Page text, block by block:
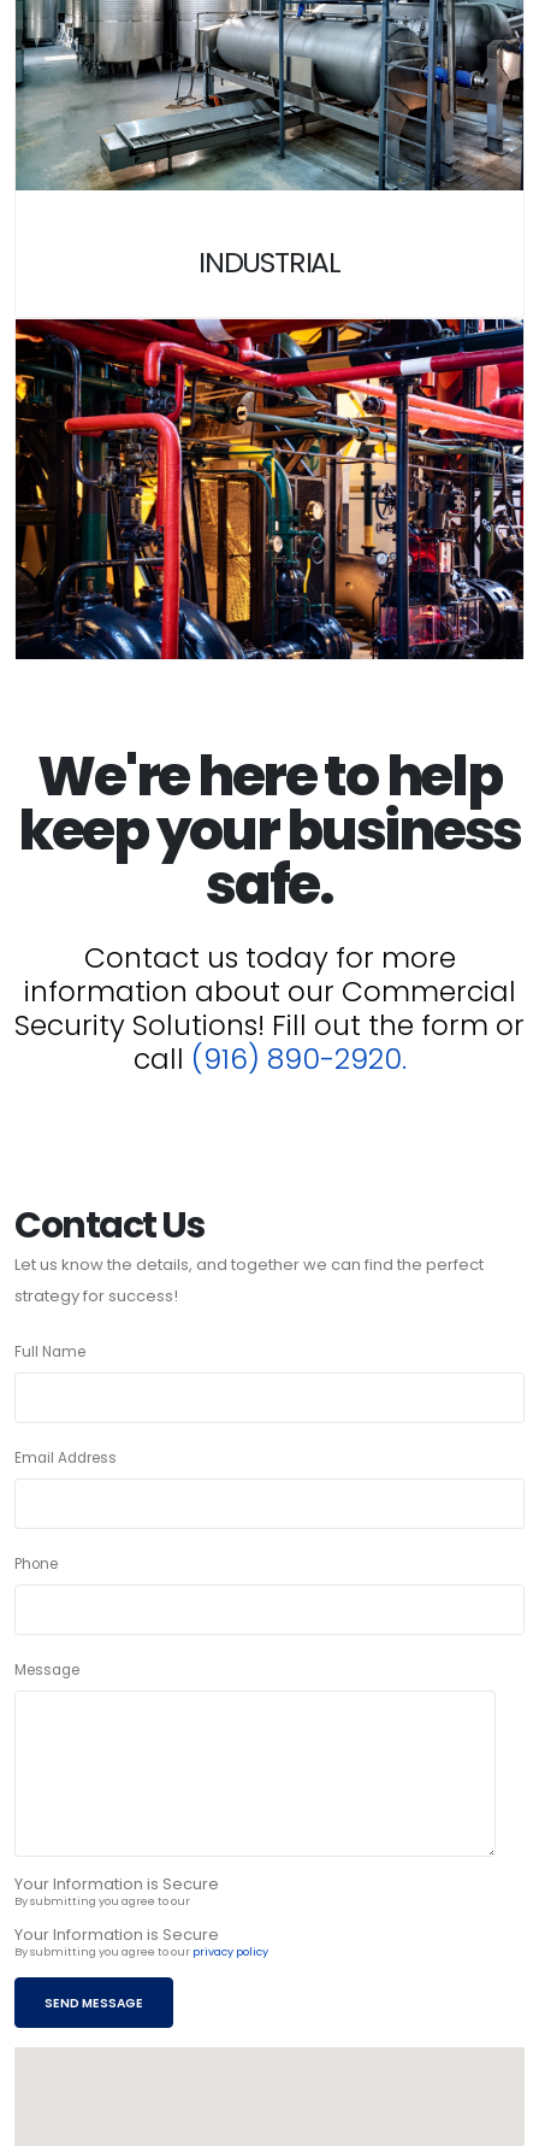
INDUSTRIAL
We're here to help
keep your business
safe.
Contact us today for more
information about our Commercial
Security Solutions! Fill out the form or
call (916) 890-2920.
Contact Us
Let us know the details, and together we can find the perfect
strategy for success!
Full Name
Email Address
Phone
Message
Your Information is Secure
By submitting you agree to our
Your Information is Secure
By submitting you agree to our privacy policy
SEND MESSAGE